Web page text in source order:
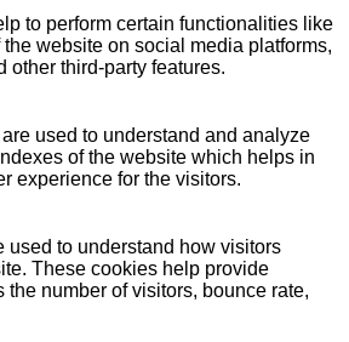
to perform certain functionalities like
website on social media platforms,
other third-party features.
used to understand and analyze
of the website which helps in
experience for the visitors.
used to understand how visitors
These cookies help provide
the number of visitors, bounce rate,